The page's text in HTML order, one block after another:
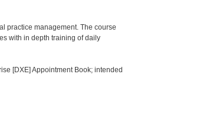
practice management. The course
with in depth training of daily
[DXE] Appointment Book; intended